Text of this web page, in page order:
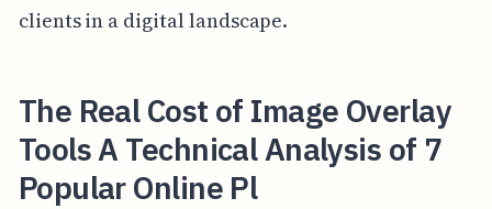
clients in a digital landscape.
The Real Cost of Image Overlay
Tools A Technical Analysis of 7
Popular Online Pl